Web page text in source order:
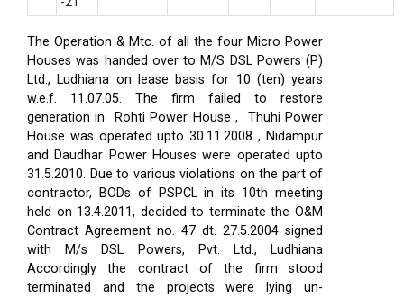
The Operation & Mtc. of all the four Micro Power
Houses was handed over to M/S DSL Powers (P)
Ltd., Ludhiana on lease basis for 10 (ten) years
w.e.f. 11.07.05. The firm failed to restore
generation in Rohti Power House , Thuhi Power
House was operated upto 30.11.2008 , Nidampur
and Daudhar Power Houses were operated upto
31.5.2010. Due to various violations on the part of
contractor, BODs of PSPCL in its 10th meeting
held on 13.4.2011, decided to terminate the O&M
Contract Agreement no. 47 dt. 27.5.2004 signed
with M/s DSL Powers, Pvt. Ltd., Ludhiana
Accordingly the contract of the firm stood
terminated and the projects were lying un-